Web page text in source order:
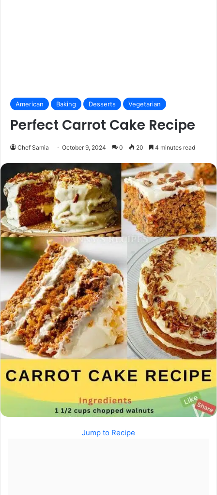
American Baking Desserts Vegetarian
Perfect Carrot Cake Recipe
Chef Samia October 9, 2024 0 20 4 minutes read
Jump to Recipe